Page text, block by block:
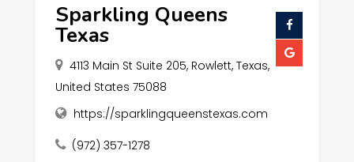
Sparkling Queens
Texas
4113 Main St Suite 205, Rowlett, Texas,
United States 75088
https://sparklingqueenstexas.com
(972) 357-1278